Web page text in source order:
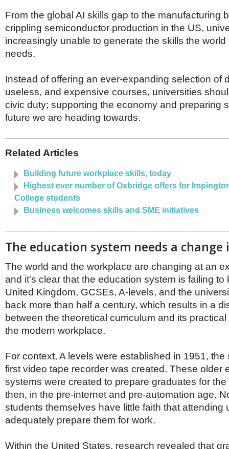
Germany
Ireland
Isle of Man
Italy
Poland
Portugal
Scandinavia
Spain
UK
MIDDLE EAST
From the global AI skills gap to the manufacturing
crippling semiconductor production in the US,
increasingly unable to generate the skills the
needs.
Instead of offering an ever-expanding selection of
useless, and expensive courses, universities
civic duty; supporting the economy and preparing
future we are heading towards.
Related Articles
Building future workplace skills, today
Highest ever number of Oxbridge offers for
College students
Business welcomes skills and SME initiatives
The education system needs a
The world and the workplace are changing at an
and it's clear that the education system is failing to
United Kingdom, GCSEs, A-levels, and the
back more than half a century, which results in a
between the theoretical curriculum and its
the modern workplace.
For context, A levels were established in 1951, the
first video tape recorder was created. These older
systems were created to prepare graduates for
then, in the pre-internet and pre-automation age.
students themselves have little faith that attending
adequately prepare them for work.
Within the United States, research revealed that